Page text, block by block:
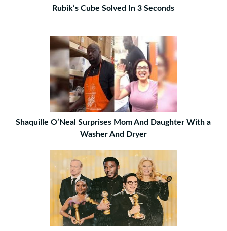
Rubik’s Cube Solved In 3 Seconds
Shaquille O’Neal Surprises Mom And Daughter With a
Washer And Dryer